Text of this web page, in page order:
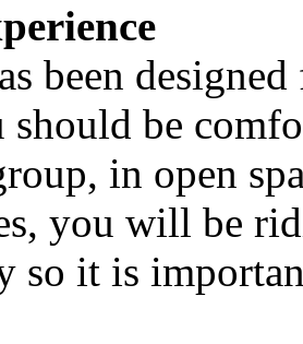
been
should be
in open
you will be
so it is